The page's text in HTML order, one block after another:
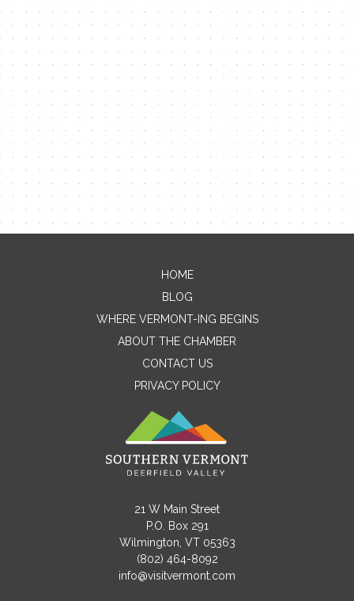
Contact Me
Name
Message
HOME
BLOG
WHERE VERMONT-ING BEGINS
ABOUT THE CHAMBER
CONTACT US
PRIVACY POLICY
21 W Main Street
P.O. Box 291
Wilmington, VT 05363
(802) 464-8092
info@visitvermont.com